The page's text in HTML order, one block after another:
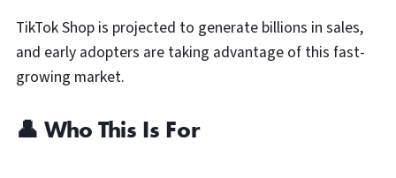
TikTok Shop is projected to generate billions in sales,
and early adopters are taking advantage of this fast-
growing market.
👤 Who This Is For